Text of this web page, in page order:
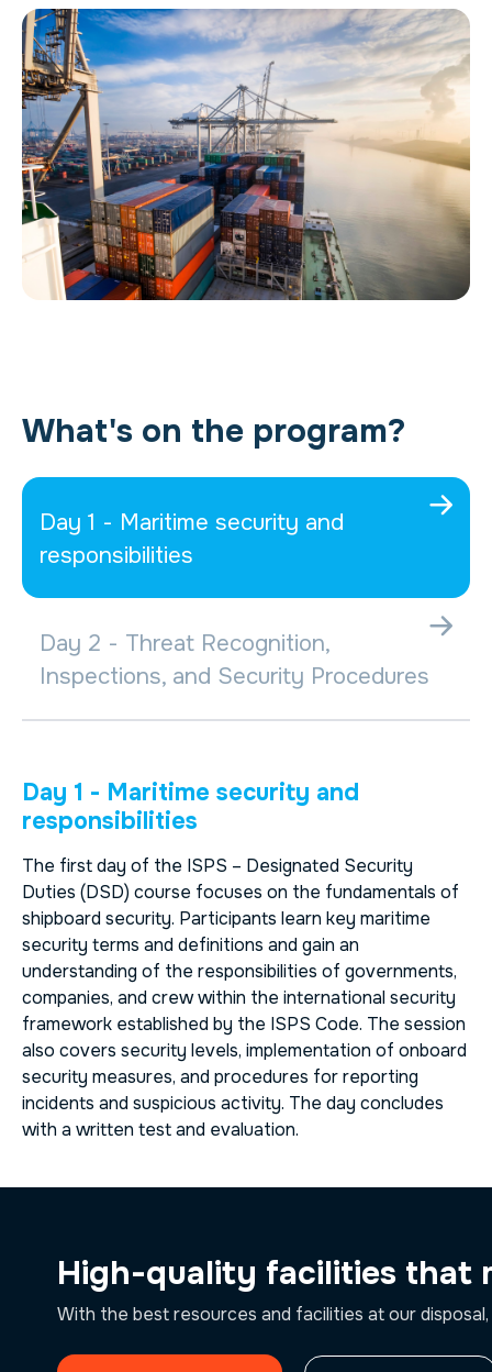
Day 1 - Maritime security and
responsibilities
The first day of the ISPS – Designated Security
Duties (DSD) course focuses on the fundamentals of
shipboard security. Participants learn key maritime
security terms and definitions and gain an
understanding of the responsibilities of governments,
companies, and crew within the international security
framework established by the ISPS Code. The session
also covers security levels, implementation of onboard
security measures, and procedures for reporting
incidents and suspicious activity. The day concludes
with a written test and evaluation.
What's on the program?
Day 1 - Maritime security and
responsibilities
Day 2 - Threat Recognition,
Inspections, and Security Procedures
High-quality facilities that
With the best resources and facilities at our